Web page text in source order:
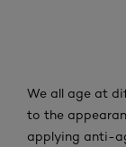
We all age at
to the
applying anti-